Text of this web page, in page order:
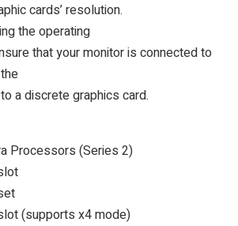
cards’ resolution.
the operating
that your monitor is connected to
a discrete graphics card.
Processors (Series 2)
(supports x4 mode)